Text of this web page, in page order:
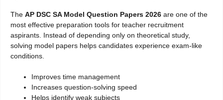
The AP DSC SA Model Question Papers 2026 are one of the
most effective preparation tools for teacher recruitment
aspirants. Instead of depending only on theoretical study,
solving model papers helps candidates experience exam-like
conditions.
Improves time management
Increases question-solving speed
Helps identify weak subjects